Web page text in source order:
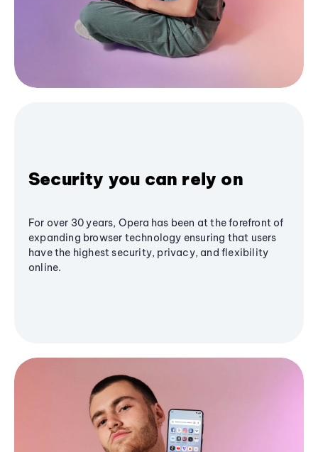
Security you can rely on
For over 30 years, Opera has been at the forefront of
expanding browser technology ensuring that users
have the highest security, privacy, and flexibility
online.